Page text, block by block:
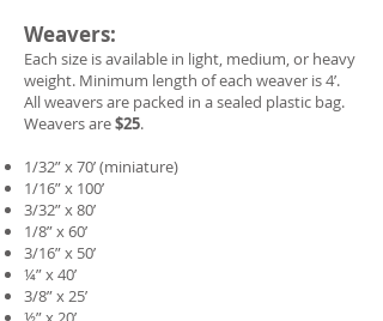
Weavers:
Each size is available in light, medium, or heavy
weight. Minimum length of each weaver is 4’.
All weavers are packed in a sealed plastic bag.
Weavers are$25.
1/32” x 70’ (miniature)
1/16” x 100’
3/32” x 80’
1/8” x 60’
3/16” x 50’
¼” x 40’
3/8” x 25’